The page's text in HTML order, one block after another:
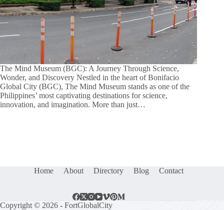
The Mind Museum (BGC): A Journey Through Science,
Wonder, and Discovery Nestled in the heart of Bonifacio
Global City (BGC), The Mind Museum stands as one of the
Philippines’ most captivating destinations for science,
innovation, and imagination. More than just…
Home About Directory Blog Contact
Copyright © 2026 - FortGlobalCity